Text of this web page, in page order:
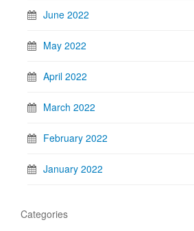
June 2022
May 2022
April 2022
March 2022
February 2022
January 2022
Categories